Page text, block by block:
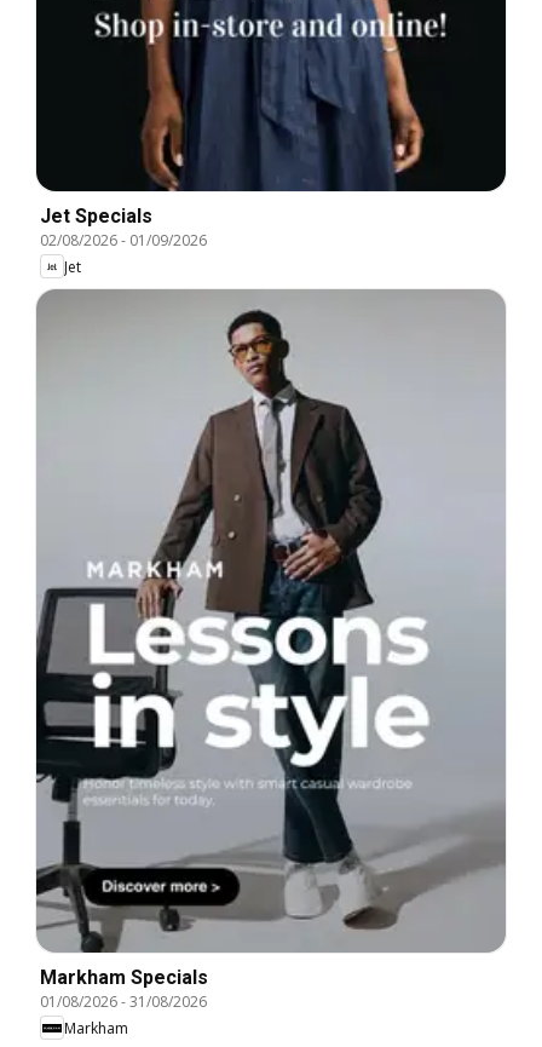
Jet Specials
02/08/2026- 01/09/2026
Jet
Markham Specials
01/08/2026-31/08/2026
Markham